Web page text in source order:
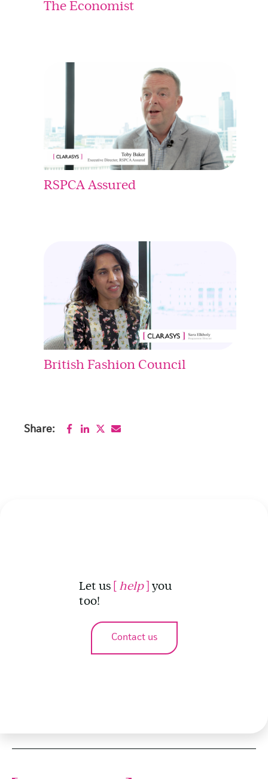
The Economist
RSPCA Assured
British Fashion Council
Share:
Let us [help] you
too!
Contact us